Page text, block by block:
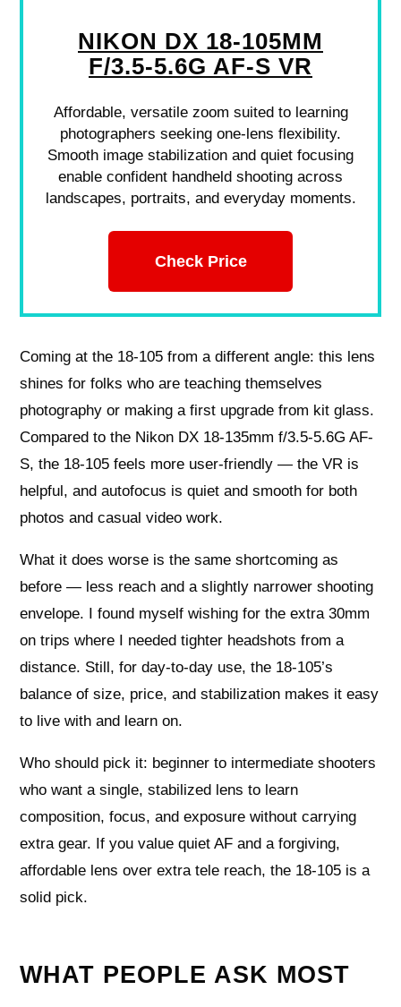
NIKON DX 18-105MM
F/3.5-5.6G AF-S VR
Affordable, versatile zoom suited to learning
photographers seeking one-lens flexibility.
Smooth image stabilization and quiet focusing
enable confident handheld shooting across
landscapes, portraits, and everyday moments.
Check Price
Coming at the 18-105 from a different angle: this lens
shines for folks who are teaching themselves
photography or making a first upgrade from kit glass.
Compared to the Nikon DX 18-135mm f/3.5-5.6G AF-
S, the 18-105 feels more user-friendly — the VR is
helpful, and autofocus is quiet and smooth for both
photos and casual video work.
What it does worse is the same shortcoming as
before — less reach and a slightly narrower shooting
envelope. I found myself wishing for the extra 30mm
on trips where I needed tighter headshots from a
distance. Still, for day-to-day use, the 18-105’s
balance of size, price, and stabilization makes it easy
to live with and learn on.
Who should pick it: beginner to intermediate shooters
who want a single, stabilized lens to learn
composition, focus, and exposure without carrying
extra gear. If you value quiet AF and a forgiving,
affordable lens over extra tele reach, the 18-105 is a
solid pick.
WHAT PEOPLE ASK MOST